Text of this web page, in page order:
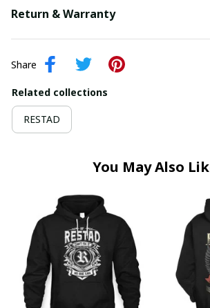
Return & Warranty
Share
Related collections
RESTAD
You May Also